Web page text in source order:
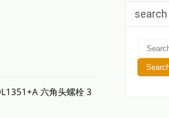
六角头螺栓 3
search